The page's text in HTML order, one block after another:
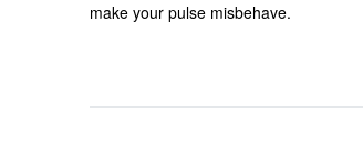
make your pulse misbehave.